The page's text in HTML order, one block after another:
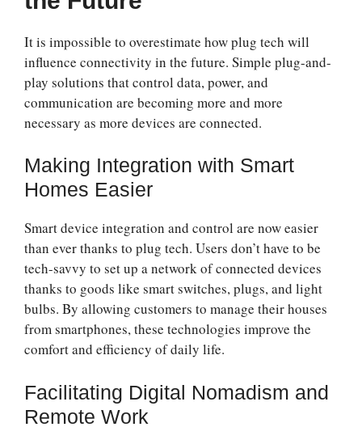
It is impossible to overestimate how plug tech will
influence connectivity in the future. Simple plug-and-
play solutions that control data, power, and
communication are becoming more and more
necessary as more devices are connected.
Making Integration with Smart
Homes Easier
Smart device integration and control are now easier
than ever thanks to plug tech. Users don’t have to be
tech-savvy to set up a network of connected devices
thanks to goods like smart switches, plugs, and light
bulbs. By allowing customers to manage their houses
from smartphones, these technologies improve the
comfort and efficiency of daily life.
Facilitating Digital Nomadism and
Remote Work